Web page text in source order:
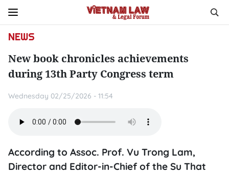
NEWS
New book chronicles achievements
during 13th Party Congress term
Wednesday 02/25/2026 - 11:54
According to Assoc. Prof. Vu Trong Lam,
Director and Editor-in-Chief of the Su That